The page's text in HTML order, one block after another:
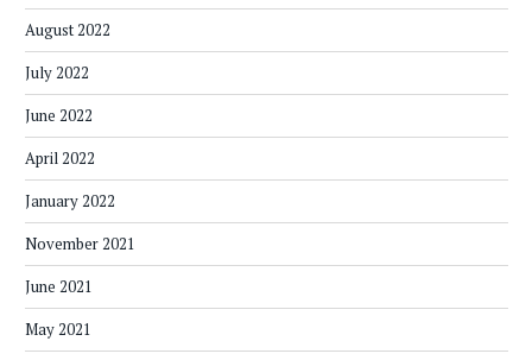
August 2022
July 2022
June 2022
April 2022
January 2022
November 2021
June 2021
May 2021